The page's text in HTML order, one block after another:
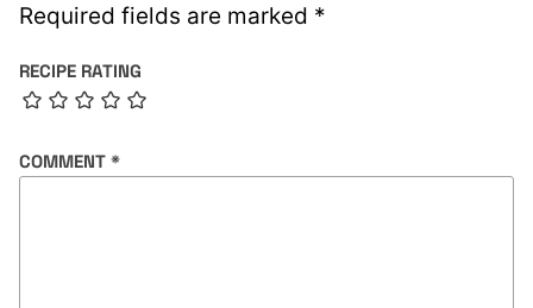
Required fields are marked *
RECIPE RATING
COMMENT *